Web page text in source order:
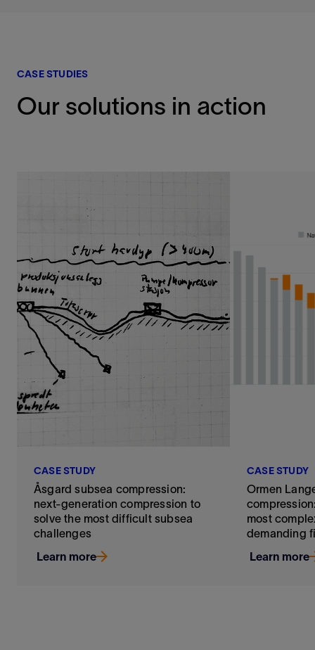
CASE STUDIES
Our solutions in action
CASE STUDY
Åsgard subsea compression:
next-generation compression to
solve the most difficult subsea
challenges
Learn more
CASE STUDY
Ormen
most
demanding
Learn more